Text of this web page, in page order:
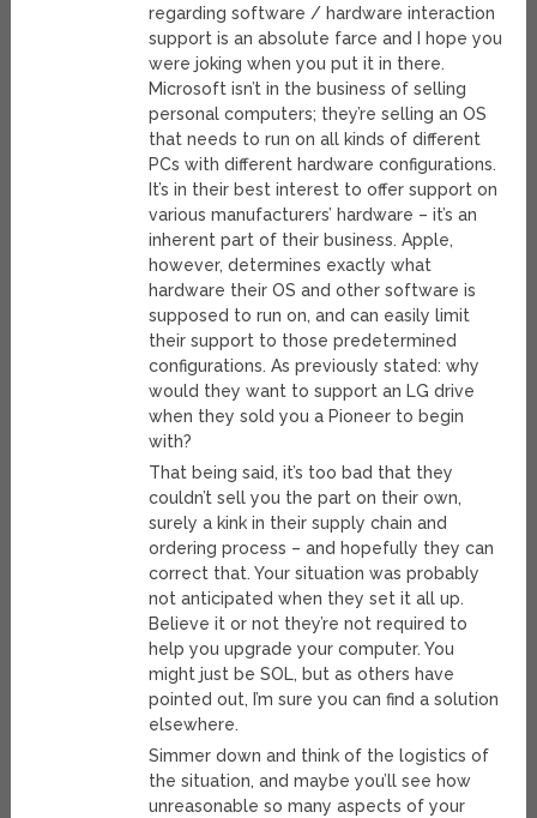
regarding software / hardware interaction
support is an absolute farce and I hope you
were joking when you put it in there.
Microsoft isn’t in the business of selling
personal computers; they’re selling an OS
that needs to run on all kinds of different
PCs with different hardware configurations.
It’s in their best interest to offer support on
various manufacturers’ hardware – it’s an
inherent part of their business. Apple,
however, determines exactly what
hardware their OS and other software is
supposed to run on, and can easily limit
their support to those predetermined
configurations. As previously stated: why
would they want to support an LG drive
when they sold you a Pioneer to begin
with?
That being said, it’s too bad that they
couldn’t sell you the part on their own,
surely a kink in their supply chain and
ordering process – and hopefully they can
correct that. Your situation was probably
not anticipated when they set it all up.
Believe it or not they’re not required to
help you upgrade your computer. You
might just be SOL, but as others have
pointed out, I’m sure you can find a solution
elsewhere.
Simmer down and think of the logistics of
the situation, and maybe you’ll see how
unreasonable so many aspects of your